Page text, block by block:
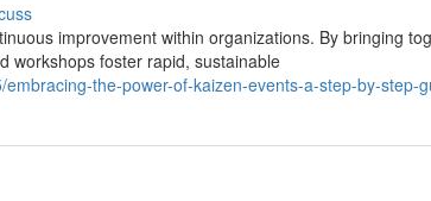
improvement within organizations. By bringing
workshops foster rapid, sustainable
the-power-of-kaizen-events-a-step-by-step-